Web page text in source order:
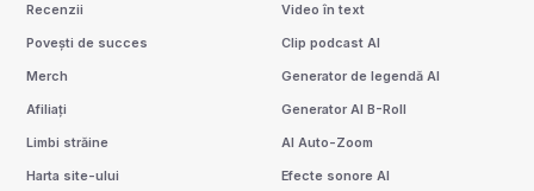
Recenzii
Povești de succes
Merch
Afiliați
Limbi străine
Harta site-ului
Video în text
Clip podcast AI
Generator de legendă AI
Generator AI B-Roll
AI Auto-Zoom
Efecte sonore AI